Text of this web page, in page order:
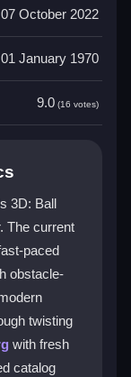
that
a tough
hooked, even
move left or
sluggish, so
off the
turns and
quick reflex
07 October 2022
01 January 1970
9.0 (16 votes)
3D: Ball
The current
paced
obstacle-
twisting
with fresh
catalog